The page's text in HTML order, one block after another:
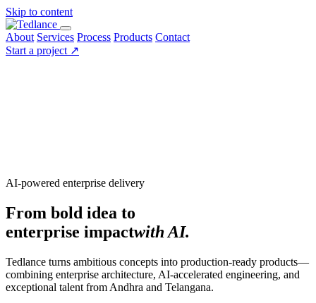
Skip to content
About Services Process Products Contact
Start a project ↗
AI-powered enterprise delivery
From bold idea to
enterprise impactwith AI.
Tedlance turns ambitious concepts into production-ready products—
combining enterprise architecture, AI-accelerated engineering, and
exceptional talent from Andhra and Telangana.